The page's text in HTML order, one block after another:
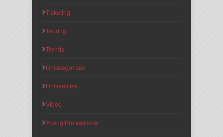
Ticketing
Touring
Trends
Uncategorized
Universities
Video
Young Professional